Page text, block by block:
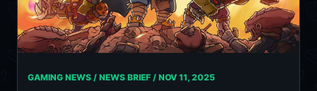
GAMING NEWS / NEWS BRIEF / NOV 11, 2025